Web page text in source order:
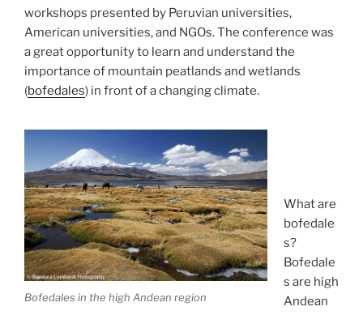
workshops presented by Peruvian universities,
American universities, and NGOs. The conference was
a great opportunity to learn and understand the
importance of mountain peatlands and wetlands
(bofedales) in front of a changing climate.
Bofedales in the high Andean region
What are
bofedale
s?
Bofedale
s are high
Andean